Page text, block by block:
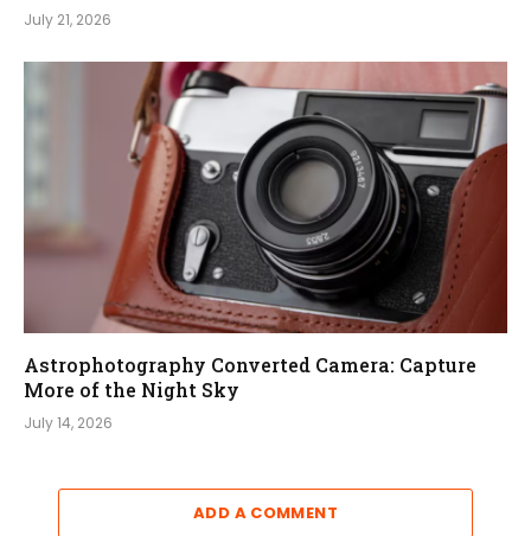
July 21, 2026
Astrophotography Converted Camera: Capture
More of the Night Sky
July 14, 2026
ADD A COMMENT